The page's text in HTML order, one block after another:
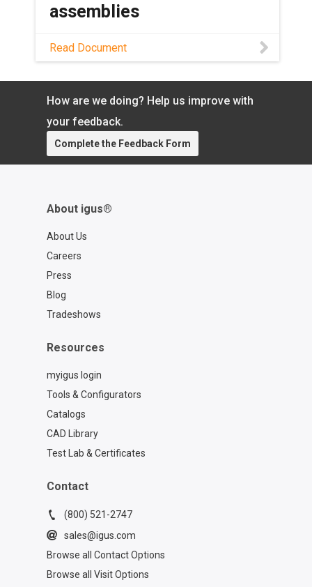
assemblies
Learn how dryspin® lead screw
technology enhances surgical robotics
withstand autoclaving in this white
paper.
Read Document
How are we doing? Help us improve with
your feedback.
Complete the Feedback Form
About igus®
About Us
Careers
Press
Blog
Tradeshows
Resources
myigus login
Tools & Configurators
Catalogs
CAD Library
Test Lab & Certificates
Contact
(800) 521-2747
sales@igus.com
Browse all Contact Options
Browse all Visit Options